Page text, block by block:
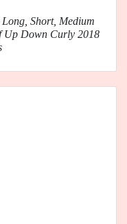
Short, Medium
Down Curly 2018